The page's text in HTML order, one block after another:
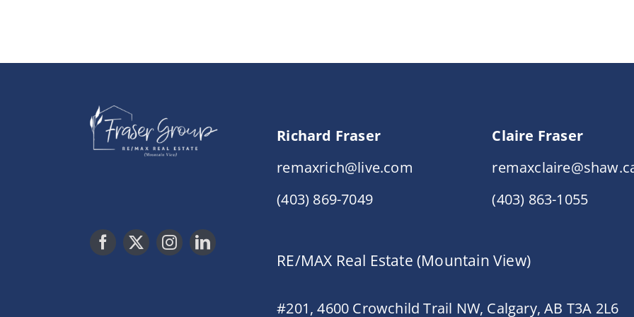
Richard Fraser
remaxrich@live.com
(403) 869-7049
Claire Fraser
(403) 863-1055
RE/MAX Real Estate (Mountain View)
#201, 4600 Crowchild Trail NW, Calgary, AB T3A 2L6